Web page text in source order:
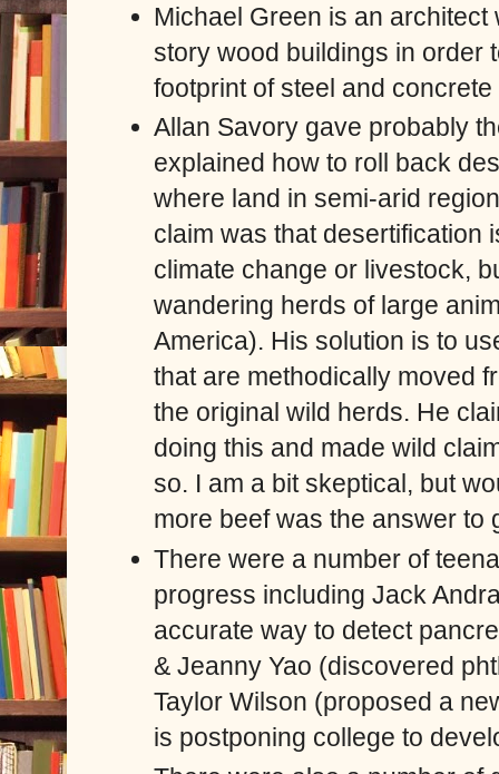
Michael Green is an
story wood buildings in order
footprint of steel and
Allan Savory gave probably
explained how to roll back
where land in semi-arid
claim was that desertification
climate change or livestock,
wandering herds of large
America). His solution is to
that are methodically moved
the original wild herds. He
doing this and made wild
so. I am a bit skeptical, but
more beef was the answer to
There were a number of
progress including Jack
accurate way to detect
& Jeanny Yao (discovered
Taylor Wilson (proposed a
is postponing college to